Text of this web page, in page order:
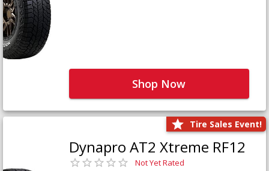
Shop Now
Tire Sales Event!
Dynapro AT2 Xtreme RF12
Not Yet Rated